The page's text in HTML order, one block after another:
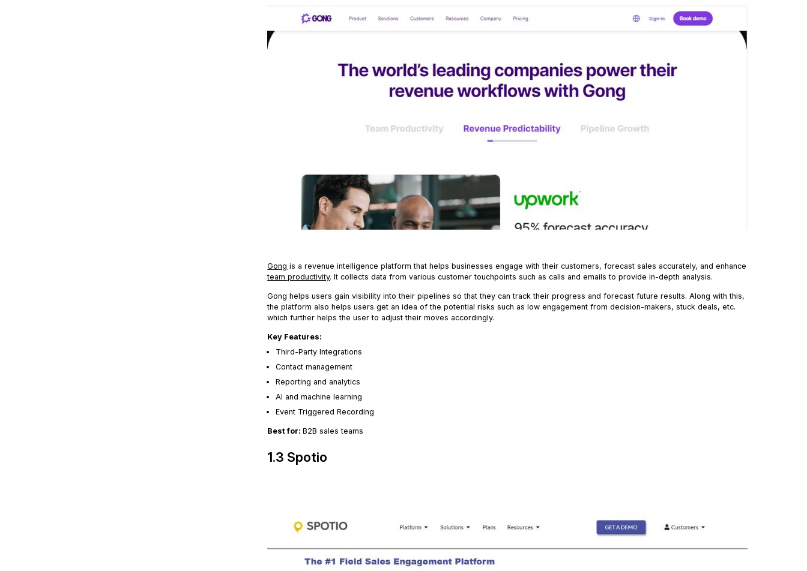
Gong is a revenue intelligence platform that helps businesses engage with their customers, forecast sales accurately, and enhance
team productivity. It collects data from various customer touchpoints such as calls and emails to provide in-depth analysis.
Gong helps users gain visibility into their pipelines so that they can track their progress and forecast future results. Along with this,
the platform also helps users get an idea of the potential risks such as low engagement from decision-makers, stuck deals, etc.
which further helps the user to adjust their moves accordingly.
Key Features:
Third-Party Integrations
Contact management
Reporting and analytics
AI and machine learning
Event Triggered Recording
Best for:B2B sales teams
1.3 Spotio